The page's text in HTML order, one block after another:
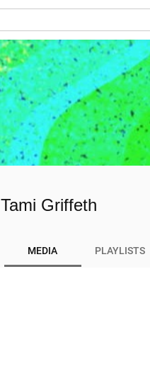
Tami Griffeth
MEDIA PLAYLISTS